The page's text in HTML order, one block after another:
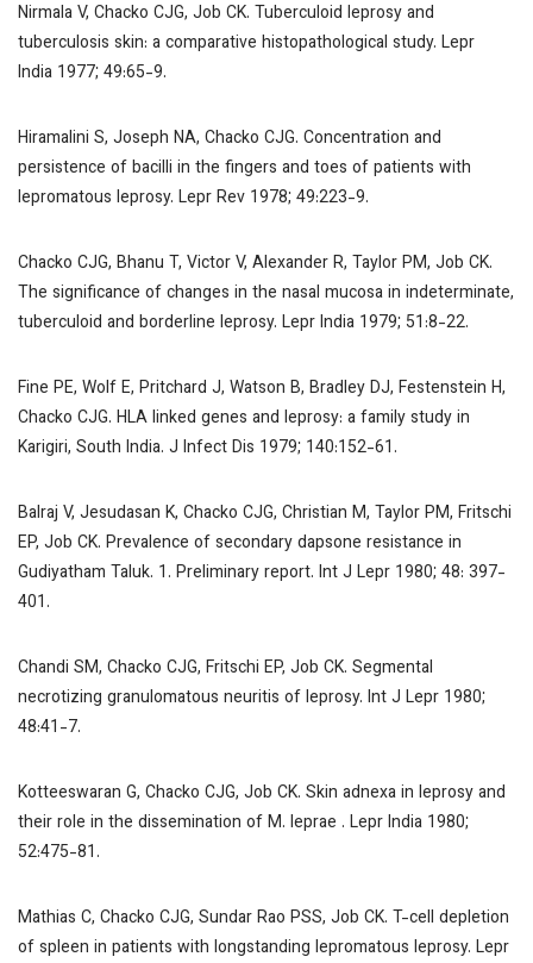
Nirmala V, Chacko CJG, Job CK. Tuberculoid leprosy and
tuberculosis skin: a comparative histopathological study. Lepr
India 1977; 49:65-9.
Hiramalini S, Joseph NA, Chacko CJG. Concentration and
persistence of bacilli in the fingers and toes of patients with
lepromatous leprosy. Lepr Rev 1978; 49:223-9.
Chacko CJG, Bhanu T, Victor V, Alexander R, Taylor PM, Job CK.
The significance of changes in the nasal mucosa in indeterminate,
tuberculoid and borderline leprosy. Lepr India 1979; 51:8-22.
Fine PE, Wolf E, Pritchard J, Watson B, Bradley DJ, Festenstein H,
Chacko CJG. HLA linked genes and leprosy: a family study in
Karigiri, South India. J Infect Dis 1979; 140:152-61.
Balraj V, Jesudasan K, Chacko CJG, Christian M, Taylor PM, Fritschi
EP, Job CK. Prevalence of secondary dapsone resistance in
Gudiyatham Taluk. 1. Preliminary report. Int J Lepr 1980; 48: 397-
401.
Chandi SM, Chacko CJG, Fritschi EP, Job CK. Segmental
necrotizing granulomatous neuritis of leprosy. Int J Lepr 1980;
48:41-7.
Kotteeswaran G, Chacko CJG, Job CK. Skin adnexa in leprosy and
their role in the dissemination ofM. leprae . Lepr India 1980;
52:475-81.
Mathias C, Chacko CJG, Sundar Rao PSS, Job CK. T-cell depletion
of spleen in patients with longstanding lepromatous leprosy. Lepr